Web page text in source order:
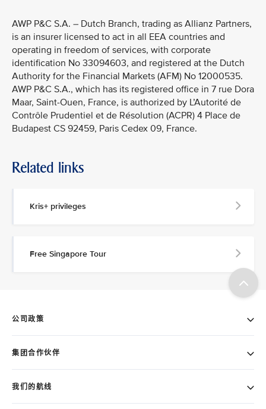
AWP P&C S.A. – Dutch Branch, trading as Allianz Partners,
is an insurer licensed to act in all EEA countries and
operating in freedom of services, with corporate
identification No 33094603, and registered at the Dutch
Authority for the Financial Markets (AFM) No 12000535.
AWP P&C S.A., which has its registered office in 7 rue Dora
Maar, Saint-Ouen, France, is authorized by L’Autorité de
Contrôle Prudentiel et de Résolution (ACPR) 4 Place de
Budapest CS 92459, Paris Cedex 09, France.
Related links
Kris+ privileges
Free Singapore Tour